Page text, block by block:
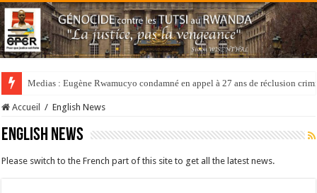
Medias : Eugène Rwamucyo condamné en appel à 27 ans de réclusion
Accueil / English News
English News
Please switch to the French part of this site to get all the latest news.